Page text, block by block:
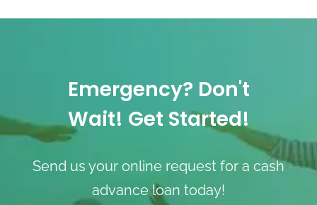
Emergency? Don't
Wait! Get Started!
Send us your online request for a cash
advance loan today!